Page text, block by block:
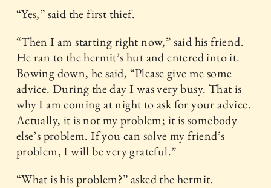
“Yes,” said the first thief.
“Then I am starting right now,” said his friend.
He ran to the hermit’s hut and entered into it.
Bowing down, he said, “Please give me some
advice. During the day I was very busy. That is
why I am coming at night to ask for your advice.
Actually, it is not my problem; it is somebody
else’s problem. If you can solve my friend’s
problem, I will be very grateful.”
“What is his problem?” asked the hermit.